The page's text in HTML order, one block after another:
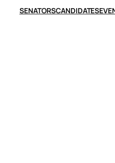
SENATORSCANDIDATES